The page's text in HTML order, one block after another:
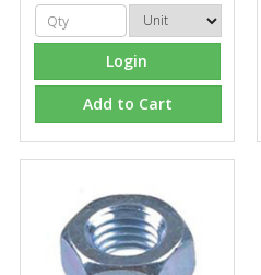
Login
Add to Cart